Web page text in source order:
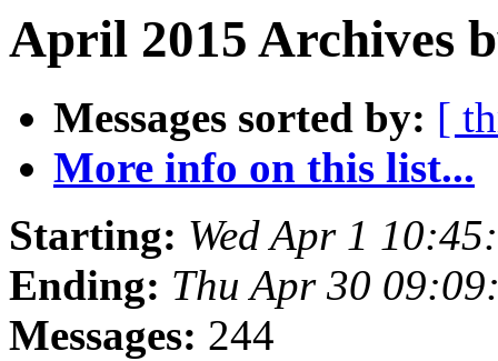
April 2015 Archives
Messages sorted by: [
More info on this list...
Starting: Wed Apr 1
Ending: Thu Apr 30
Messages: 244